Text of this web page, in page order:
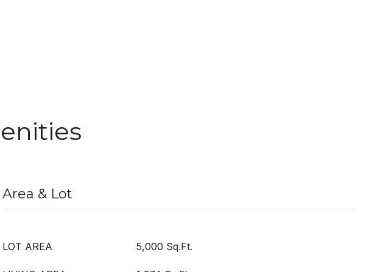
Area & Lot
LOT AREA 5,000 Sq.Ft.